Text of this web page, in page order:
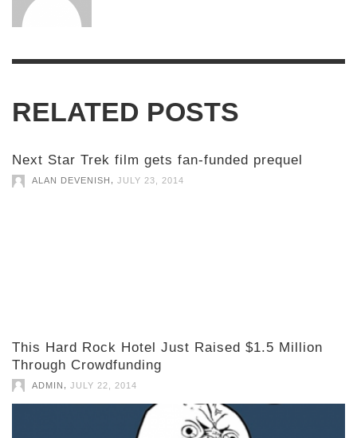
RELATED POSTS
Next Star Trek film gets fan-funded prequel
ALAN DEVENISH , JULY 23, 2014
This Hard Rock Hotel Just Raised $1.5 Million
Through Crowdfunding
ADMIN JULY 22, 2014